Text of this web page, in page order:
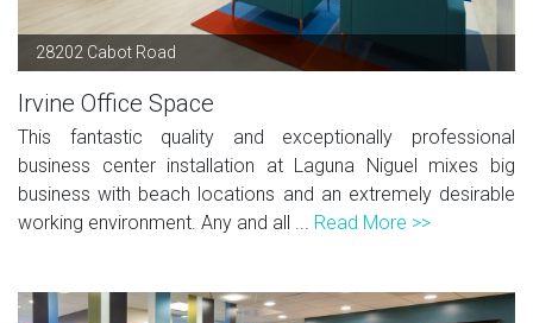
28202 Cabot Road
Irvine Office Space
This fantastic quality and exceptionally professional
business center installation at Laguna Niguel mixes big
business with beach locations and an extremely desirable
working environment. Any and all ... Read More >>